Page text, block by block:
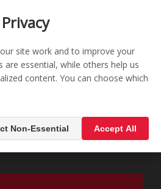
REGISTER
 0
 MENU
site work and to improve your
are essential, while others help us
content. You can choose which
Non-Essential Accept All